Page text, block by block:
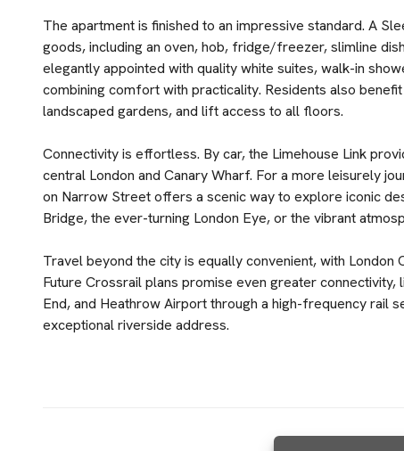
The apartment is finished to an impressive standard. A
goods, including an oven, hob, fridge/freezer, slimline
elegantly appointed with quality white suites, walk-in
combining comfort with practicality. Residents also
landscaped gardens, and lift access to all floors.
Connectivity is effortless. By car, the Limehouse Link
central London and Canary Wharf. For a more leisurely
on Narrow Street offers a scenic way to explore iconic
Bridge, the ever-turning London Eye, or the vibrant
Travel beyond the city is equally convenient, with London
Future Crossrail plans promise even greater
End, and Heathrow Airport through a high-frequency rail
exceptional riverside address.